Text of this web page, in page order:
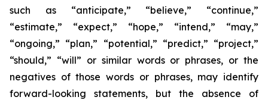
such as “anticipate,” “believe,” “continue,”
“estimate,” “expect,” “hope,” “intend,” “may,”
“ongoing,” “plan,” “potential,” “predict,” “project,”
“should,” “will” or similar words or phrases, or the
negatives of those words or phrases, may identify
forward-looking statements, but the absence of